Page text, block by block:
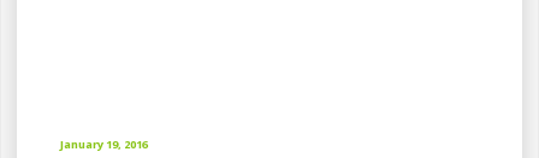
January 19, 2016